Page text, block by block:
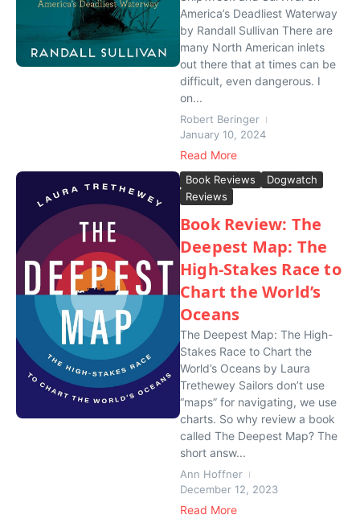
America’s Deadliest Waterway
by Randall Sullivan There are
many North American inlets
out there that at times can be
difficult, even dangerous. I
on...
Robert Beringer
January 10, 2024
Read More
Book Reviews
Dogwatch
Reviews
Book Review: The
Deepest Map: The
High-Stakes Race to
Chart the World’s
Oceans
The Deepest Map: The High-
Stakes Race to Chart the
World’s Oceans by Laura
Trethewey Sailors don’t use
“maps” for navigating, we use
charts. So why review a book
called The Deepest Map? The
short answ...
Ann Hoffner
December 12, 2023
Read More